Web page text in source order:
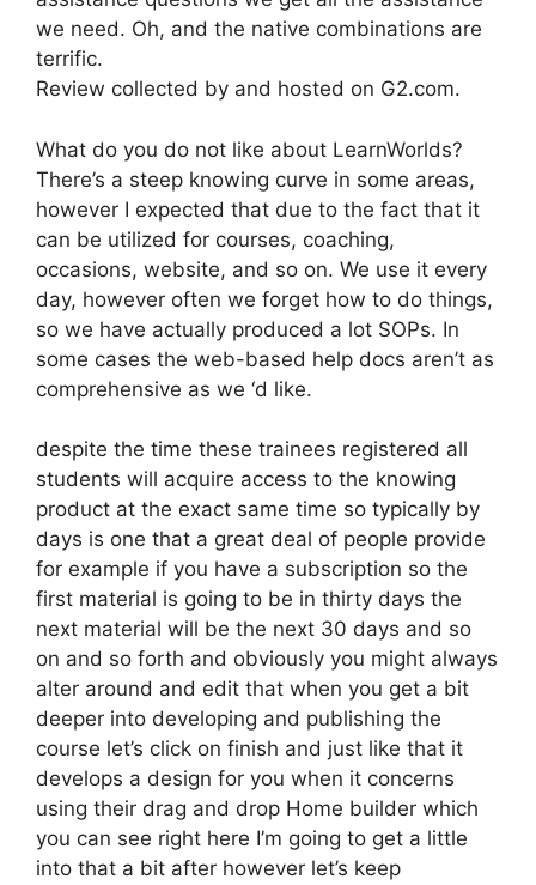
we need. Oh, and the native combinations are
terrific.
Review collected by and hosted on G2.com.
What do you do not like about LearnWorlds?
There’s a steep knowing curve in some areas,
however I expected that due to the fact that it
can be utilized for courses, coaching,
occasions, website, and so on. We use it every
day, however often we forget how to do things,
so we have actually produced a lot SOPs. In
some cases the web-based help docs aren’t as
comprehensive as we ‘d like.
despite the time these trainees registered all
students will acquire access to the knowing
product at the exact same time so typically by
days is one that a great deal of people provide
for example if you have a subscription so the
first material is going to be in thirty days the
next material will be the next 30 days and so
on and so forth and obviously you might always
alter around and edit that when you get a bit
deeper into developing and publishing the
course let’s click on finish and just like that it
develops a design for you when it concerns
using their drag and drop Home builder which
you can see right here I’m going to get a little
into that a bit after however let’s keep